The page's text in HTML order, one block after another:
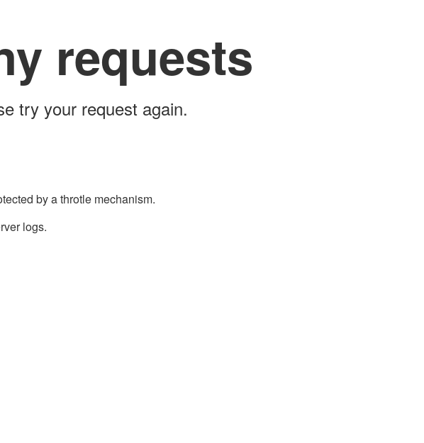
requests
try your request again.
by a throtle mechanism.
logs.